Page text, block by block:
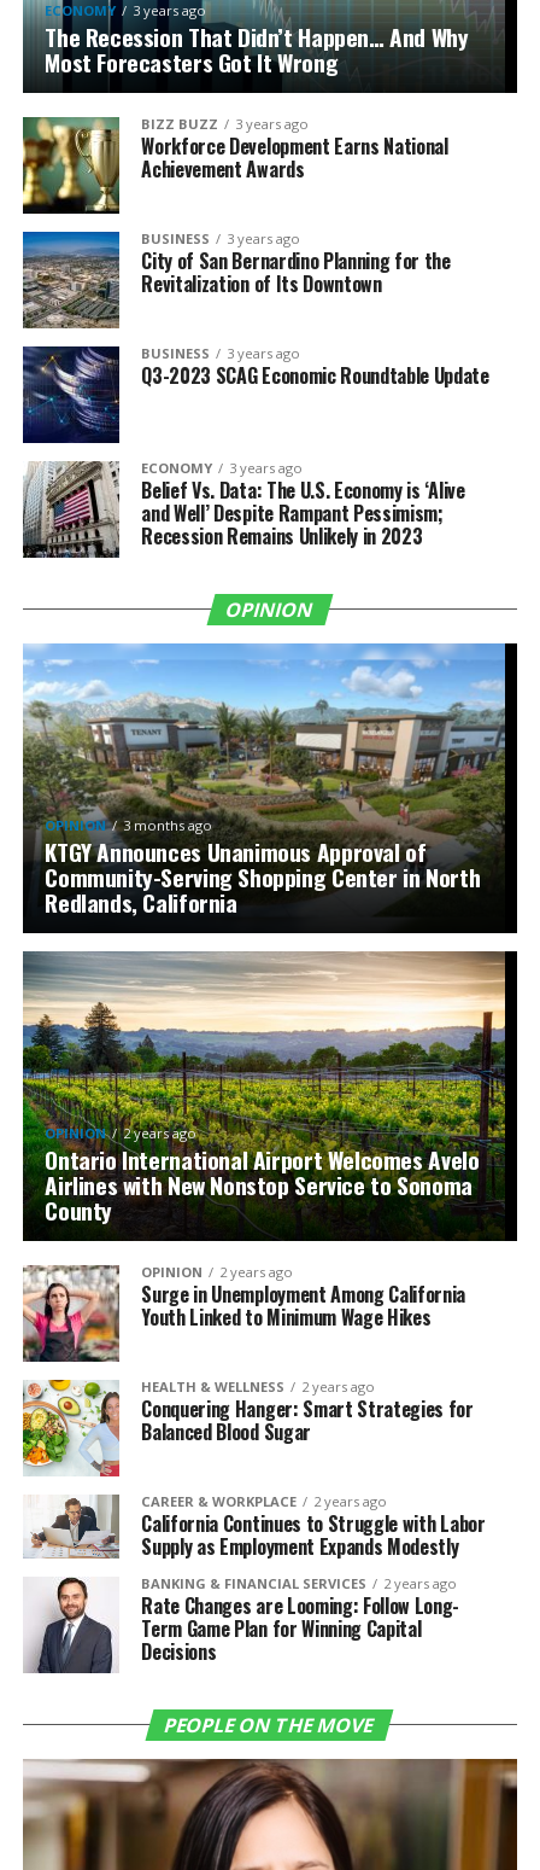
ECONOMY 3 years ago
The Recession That Didn’t Happen… And Why
Most Forecasters Got It Wrong
BIZZ BUZZ 3 years ago
Workforce Development Earns National
Achievement Awards
BUSINESS 3 years ago
City of San Bernardino Planning for the
Revitalization of Its Downtown
BUSINESS 3 years ago
Q3-2023 SCAG Economic Roundtable Update
ECONOMY 3 years ago
Belief Vs. Data: The U.S. Economy is ‘Alive
and Well’ Despite Rampant Pessimism;
Recession Remains Unlikely in 2023
OPINION
OPINION 3 months ago
KTGY Announces Unanimous Approval of
Community-Serving Shopping Center in North
Redlands, California
OPINION 2 years ago
Ontario International Airport Welcomes Avelo
Airlines with New Nonstop Service to Sonoma
County
OPINION 2 years ago
Surge in Unemployment Among California
Youth Linked to Minimum Wage Hikes
HEALTH & WELLNESS 2 years ago
Conquering Hanger: Smart Strategies for
Balanced Blood Sugar
CAREER & WORKPLACE 2 years ago
California Continues to Struggle with Labor
Supply as Employment Expands Modestly
BANKING & FINANCIAL SERVICES 2 years ago
Rate Changes are Looming: Follow Long-
Term Game Plan for Winning Capital
Decisions
PEOPLE ON THE MOVE